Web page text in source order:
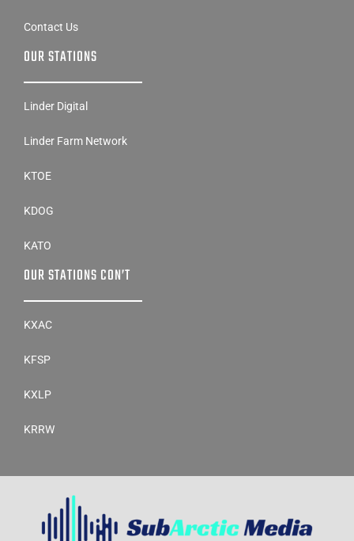
Contact Us
OUR STATIONS
Linder Digital
Linder Farm Network
KTOE
KDOG
KATO
OUR STATIONS CON’T
KXAC
KFSP
KXLP
KRRW